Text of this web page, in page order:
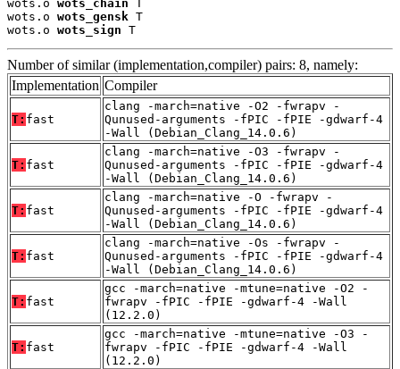
wots.o wots_chain
wots.o wots_gensk T
wots.o wots_sign T
Number of similar (implementation,compiler) pairs: 8, namely:
Implementation Compiler
T: fast
clang -march=native -O2 -fwrapv -
Qunused-arguments -fPIC -fPIE -gdwarf-4
-Wall (Debian_Clang_14.0.6)
T: fast
clang -march=native -O3 -fwrapv -
Qunused-arguments -fPIC -fPIE -gdwarf-4
-Wall (Debian_Clang_14.0.6)
T: fast
clang -march=native -O -fwrapv -
Qunused-arguments -fPIC -fPIE -gdwarf-4
-Wall (Debian_Clang_14.0.6)
T: fast
clang -march=native -Os -fwrapv -
Qunused-arguments -fPIC -fPIE -gdwarf-4
-Wall (Debian_Clang_14.0.6)
T: fast
gcc -march=native -mtune=native -O2 -
fwrapv -fPIC -fPIE -gdwarf-4 -Wall
(12.2.0)
T: fast
gcc -march=native -mtune=native -O3 -
fwrapv -fPIC -fPIE -gdwarf-4 -Wall
(12.2.0)